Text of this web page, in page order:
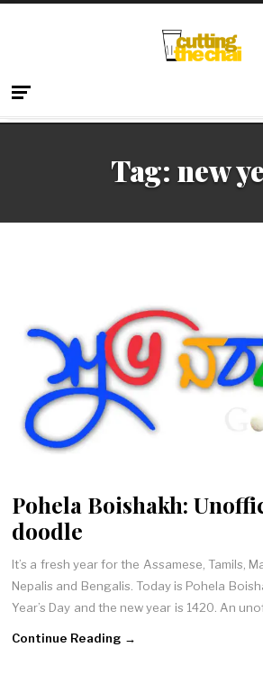
Tag: new
Pohela Boishakh:
doodle
It’s a fresh year for the Assamese, Tamils,
Nepalis and Bengalis. Today is Pohela
Year’s Day and the new year is 1420. An
Continue Reading →